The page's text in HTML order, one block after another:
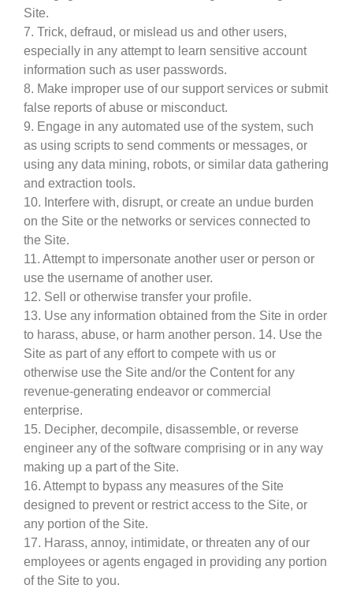
Site.
7. Trick, defraud, or mislead us and other users,
especially in any attempt to learn sensitive account
information such as user passwords.
8. Make improper use of our support services or submit
false reports of abuse or misconduct.
9. Engage in any automated use of the system, such
as using scripts to send comments or messages, or
using any data mining, robots, or similar data gathering
and extraction tools.
10. Interfere with, disrupt, or create an undue burden
on the Site or the networks or services connected to
the Site.
11. Attempt to impersonate another user or person or
use the username of another user.
12. Sell or otherwise transfer your profile.
13. Use any information obtained from the Site in order
to harass, abuse, or harm another person. 14. Use the
Site as part of any effort to compete with us or
otherwise use the Site and/or the Content for any
revenue-generating endeavor or commercial
enterprise.
15. Decipher, decompile, disassemble, or reverse
engineer any of the software comprising or in any way
making up a part of the Site.
16. Attempt to bypass any measures of the Site
designed to prevent or restrict access to the Site, or
any portion of the Site.
17. Harass, annoy, intimidate, or threaten any of our
employees or agents engaged in providing any portion
of the Site to you.